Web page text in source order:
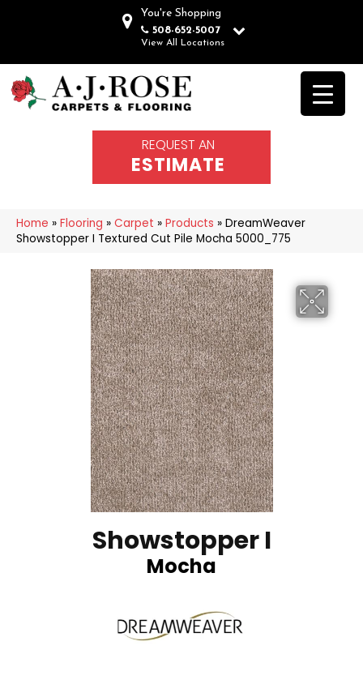
You're Shopping
508-652-5007
View All Locations
REQUEST AN
ESTIMATE
Home » Flooring » Carpet » Products » DreamWeaver
Showstopper I Textured Cut Pile Mocha 5000_775
Showstopper I
Mocha